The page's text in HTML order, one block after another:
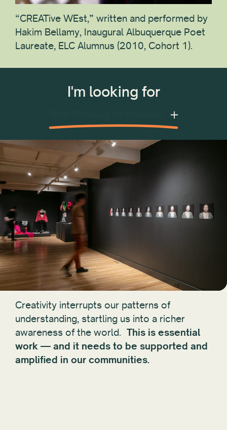
“CREATive WEst,” written and performed by
Hakim Bellamy, Inaugural Albuquerque Poet
Laureate, ELC Alumnus (2010, Cohort 1).
I'm looking for
Creativity interrupts our patterns of
understanding, startling us into a richer
awareness of the world. This is essential
work — and it needs to be supported and
amplified in our communities.